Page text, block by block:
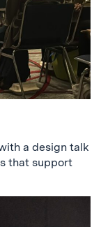
a design talk
that support